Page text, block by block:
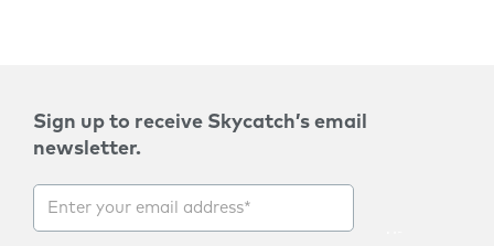
Sign up to receive Skycatch’s email
newsletter.